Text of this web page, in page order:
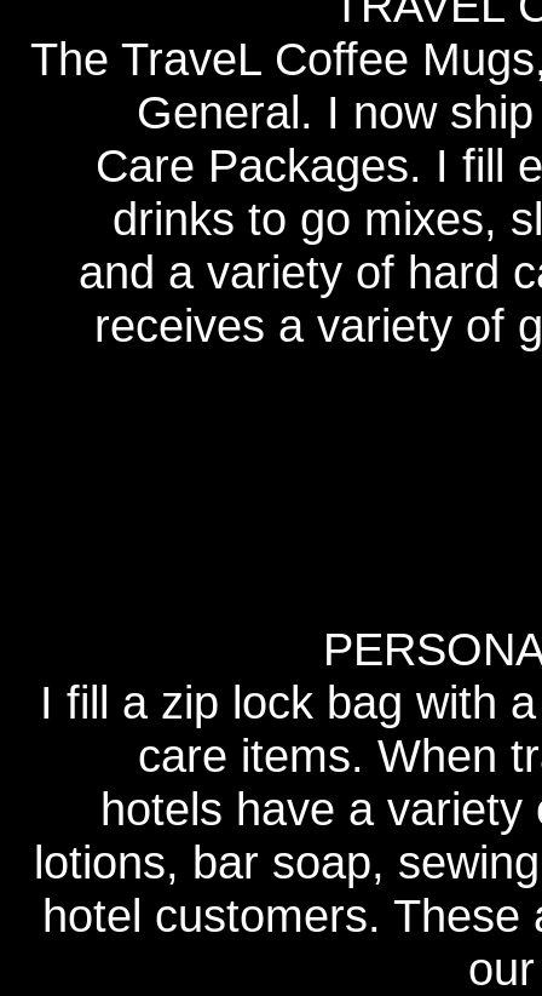
The TraveL Coffee
General. I now
Care Packages. I fill
drinks to go mixes,
and a variety of hard
receives a variety of
I fill a zip lock bag with
care items. When
hotels have a
lotions, bar soap,
hotel customers.